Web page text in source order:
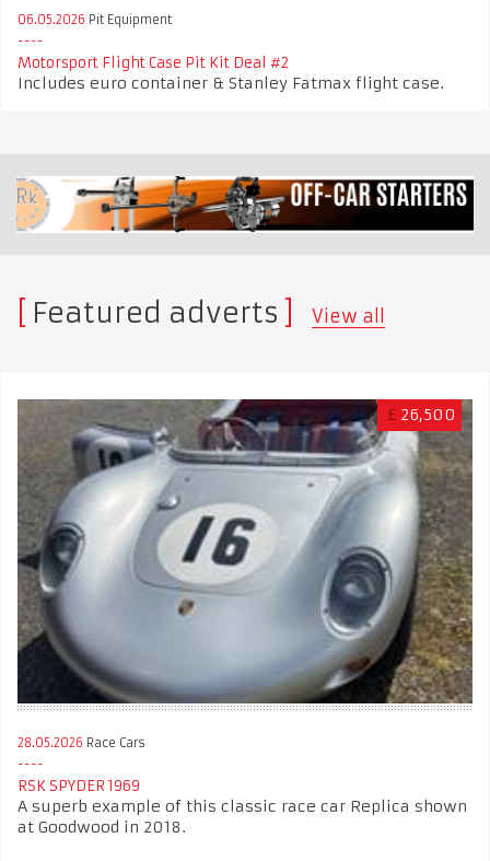
06.05.2026 Pit Equipment
Motorsport Flight Case Pit Kit Deal #2
Includes euro container & Stanley Fatmax flight case.
Featured adverts View all
£ 26,500
28.05.2026 Race Cars
RSK SPYDER 1969
A superb example of this classic race car Replica shown
at Goodwood in 2018.